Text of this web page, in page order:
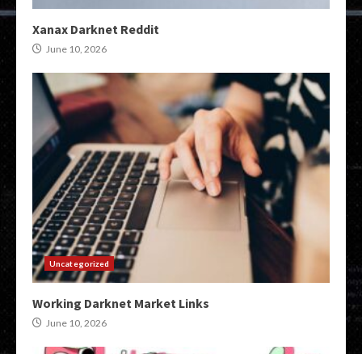
Xanax Darknet Reddit
June 10, 2026
Uncategorized
Working Darknet Market Links
June 10, 2026